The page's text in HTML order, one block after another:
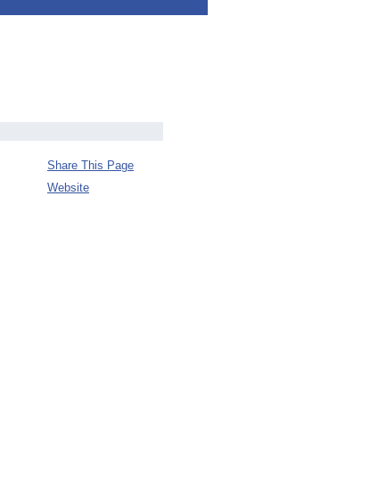
Share This Page
Website